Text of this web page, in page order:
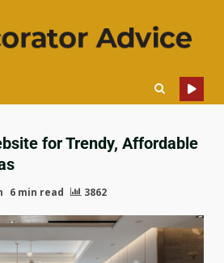
for Trendy, Affordable
6 min read 3862